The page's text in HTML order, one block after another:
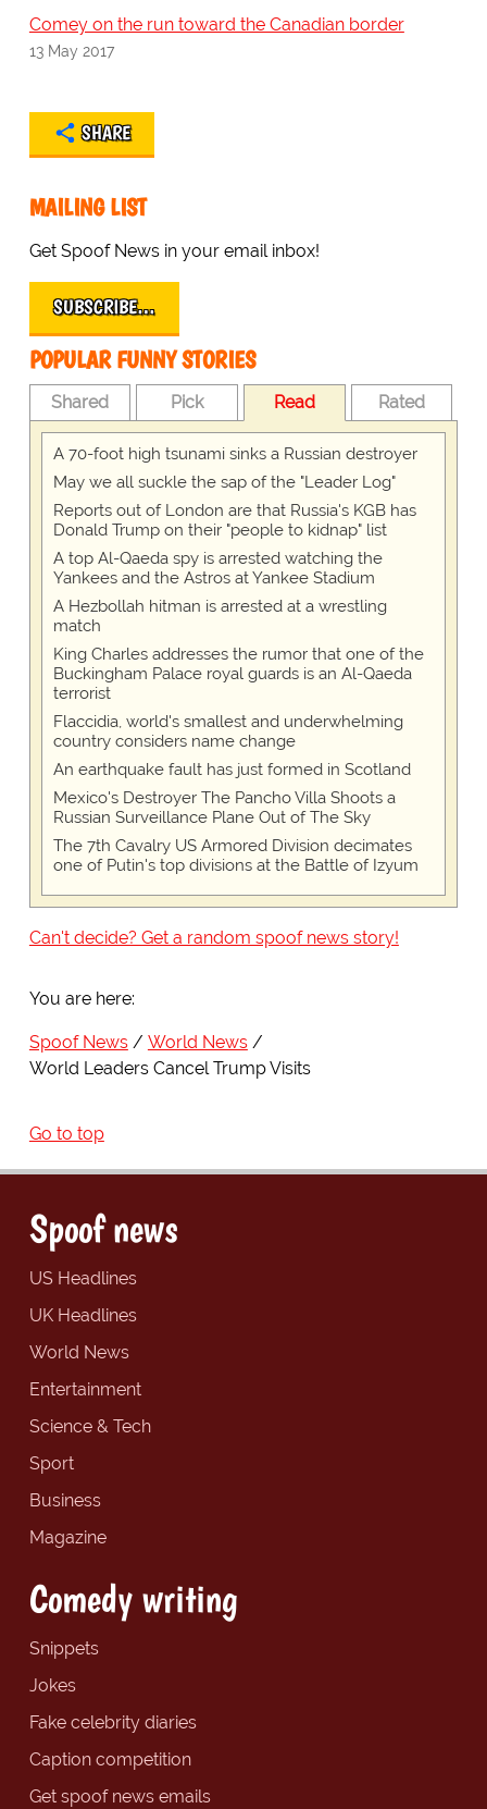
Comey on the run toward the Canadian border
13 May 2017
SHARE
MAILING LIST
Get Spoof News in your email inbox!
SUBSCRIBE…
POPULAR FUNNY STORIES
Shared Pick Read Rated
A 70-foot high tsunami sinks a Russian destroyer
May we all suckle the sap of the "Leader Log"
Reports out of London are that Russia's KGB has
Donald Trump on their "people to kidnap" list
A top Al-Qaeda spy is arrested watching the
Yankees and the Astros at Yankee Stadium
A Hezbollah hitman is arrested at a wrestling
match
King Charles addresses the rumor that one of the
Buckingham Palace royal guards is an Al-Qaeda
terrorist
Flaccidia, world's smallest and underwhelming
country considers name change
An earthquake fault has just formed in Scotland
Mexico's Destroyer The Pancho Villa Shoots a
Russian Surveillance Plane Out of The Sky
The 7th Cavalry US Armored Division decimates
one of Putin's top divisions at the Battle of Izyum
Can't decide? Get a random spoof news story!
You are here:
Spoof News
World News
World Leaders Cancel Trump Visits
Go to top
Spoof news
US Headlines
UK Headlines
World News
Entertainment
Science & Tech
Sport
Business
Magazine
Comedy writing
Snippets
Jokes
Fake celebrity diaries
Caption competition
Get spoof news emails